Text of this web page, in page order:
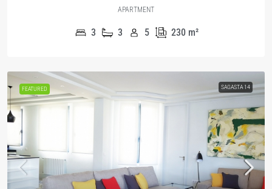
APARTMENT
3 3 5 230 m²
FEATURED SAGASTA 14